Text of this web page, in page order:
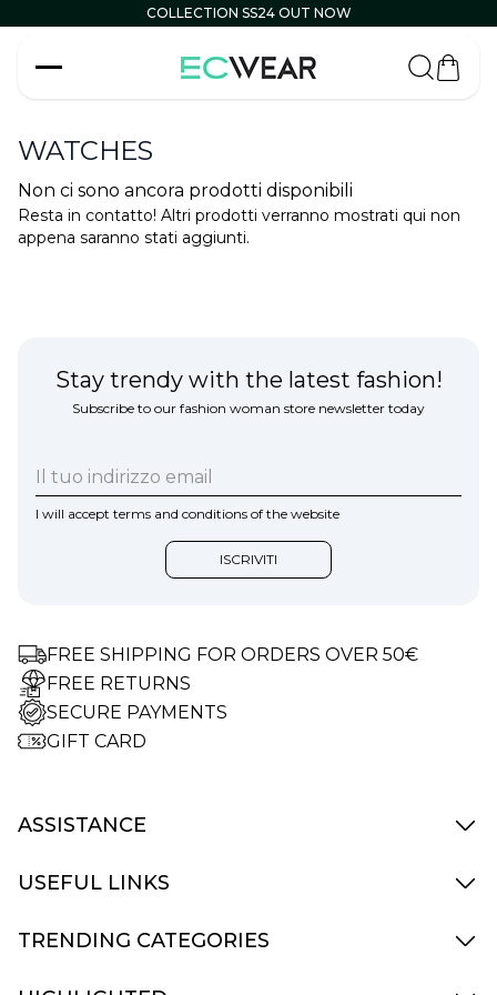
COLLECTION SS24 OUT NOW
WATCHES
Non ci sono ancora prodotti disponibili
Resta in contatto! Altri prodotti verranno mostrati qui non
appena saranno stati aggiunti.
ASSISTANCE
Delivery Info
Returns and replacements
USEFUL LINKS
Contact Us
TRENDING CATEGORIES
Accessories
Stay trendy with the latest fashion!
Subscribe to our fashion woman store newsletter today
I will accept terms and conditions of the website
FREE SHIPPING FOR ORDERS OVER 50€
FREE RETURNS
SECURE PAYMENTS
GIFT CARD